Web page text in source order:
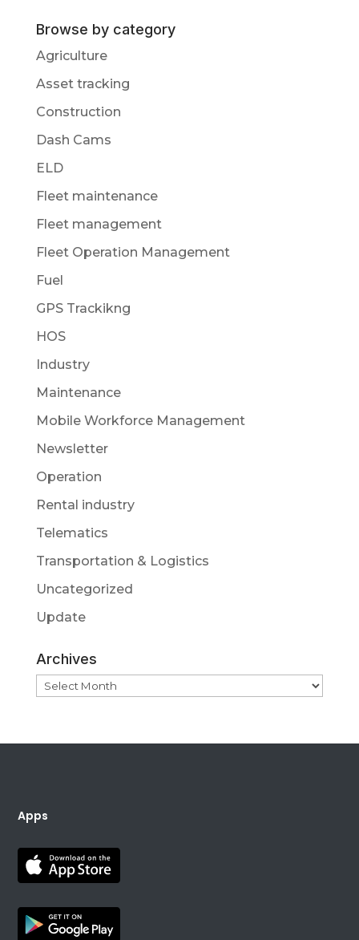
Browse by category
Agriculture
Asset tracking
Construction
Dash Cams
ELD
Fleet maintenance
Fleet management
Fleet Operation Management
Fuel
GPS Trackikng
HOS
Industry
Maintenance
Mobile Workforce Management
Newsletter
Operation
Rental industry
Telematics
Transportation & Logistics
Uncategorized
Update
Archives
Archives
Apps